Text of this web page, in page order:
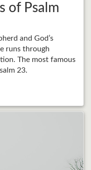
of Psalm
and God’s
runs through
The most famous
23.